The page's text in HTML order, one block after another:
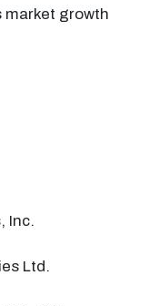
growth
Inc.
Ltd.